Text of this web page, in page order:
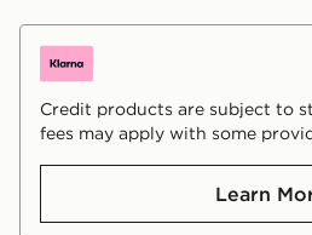
Credit products are subject to
fees may apply with some
Learn